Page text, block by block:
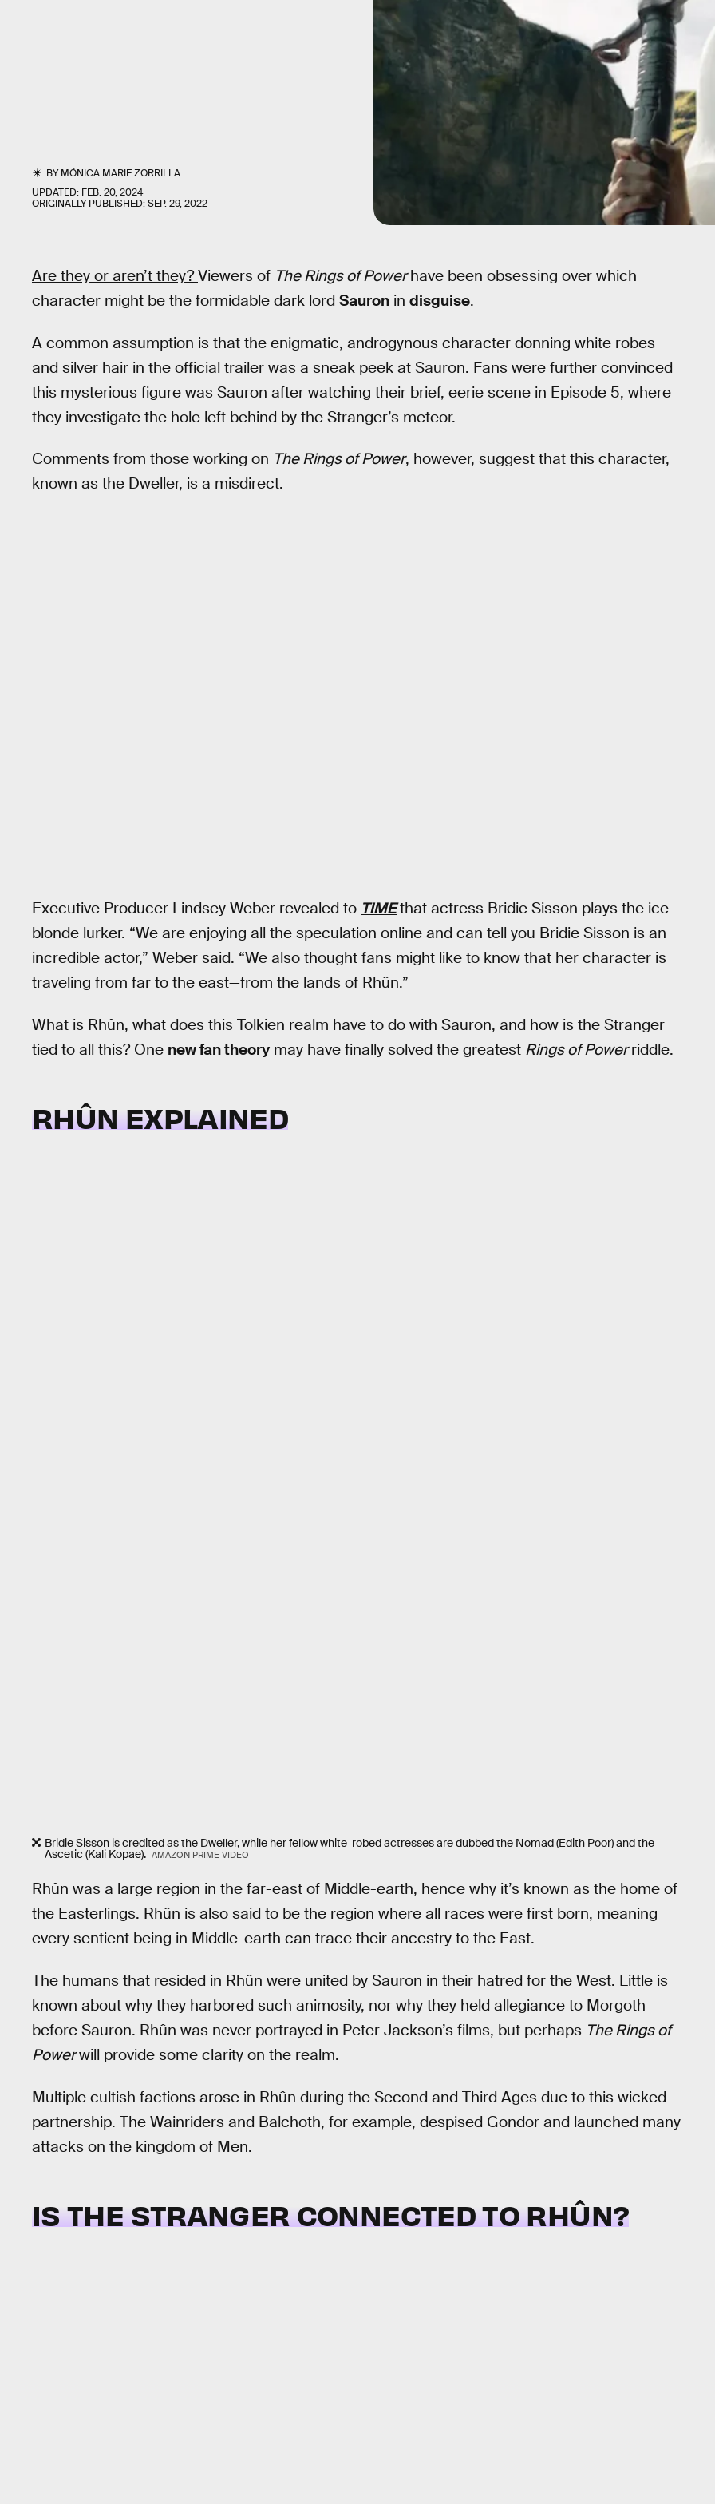
BYMÓNICA MARIE ZORRILLA
UPDATED: FEB. 20, 2024
ORIGINALLY PUBLISHED:SEP. 29, 2022
Are they or aren’t they?Viewers of The Rings of Powerhave been obsessing over which
character might be the formidable dark lord Sauron in disguise.
A common assumption is that the enigmatic, androgynous character donning white robes
and silver hair in the official trailer was a sneak peek at Sauron. Fans were further convinced
this mysterious figure was Sauron after watching their brief, eerie scene in Episode 5, where
they investigate the hole left behind by the Stranger’s meteor.
Comments from those working on The Rings of Power, however, suggest that this character,
known as the Dweller, is a misdirect.
Executive Producer Lindsey Weber revealed to TIMEthat actress Bridie Sisson plays the ice-
blonde lurker. “We are enjoying all the speculation online and can tell you Bridie Sisson is an
incredible actor,” Weber said. “We also thought fans might like to know that her character is
traveling from far to the east—from the lands of Rhûn.”
What is Rhûn, what does this Tolkien realm have to do with Sauron, and how is the Stranger
tied to all this? One new fan theory may have finally solved the greatest Rings of Powerriddle.
RHÛN EXPLAINED
Bridie Sisson is credited as the Dweller, while her fellow white-robed actresses are dubbed the Nomad (Edith Poor) and the
Ascetic (Kali Kopae). AMAZON PRIME VIDEO
Rhûn was a large region in the far-east of Middle-earth, hence why it’s known as the home of
the Easterlings. Rhûn is also said to be the region where all races were first born, meaning
every sentient being in Middle-earth can trace their ancestry to the East.
The humans that resided in Rhûn were united by Sauron in their hatred for the West. Little is
known about why they harbored such animosity, nor why they held allegiance to Morgoth
before Sauron. Rhûn was never portrayed in Peter Jackson’s films, but perhaps The Rings of
Powerwill provide some clarity on the realm.
Multiple cultish factions arose in Rhûn during the Second and Third Ages due to this wicked
partnership. The Wainriders and Balchoth, for example, despised Gondor and launched many
attacks on the kingdom of Men.
IS THE STRANGER CONNECTED TO RHÛN?